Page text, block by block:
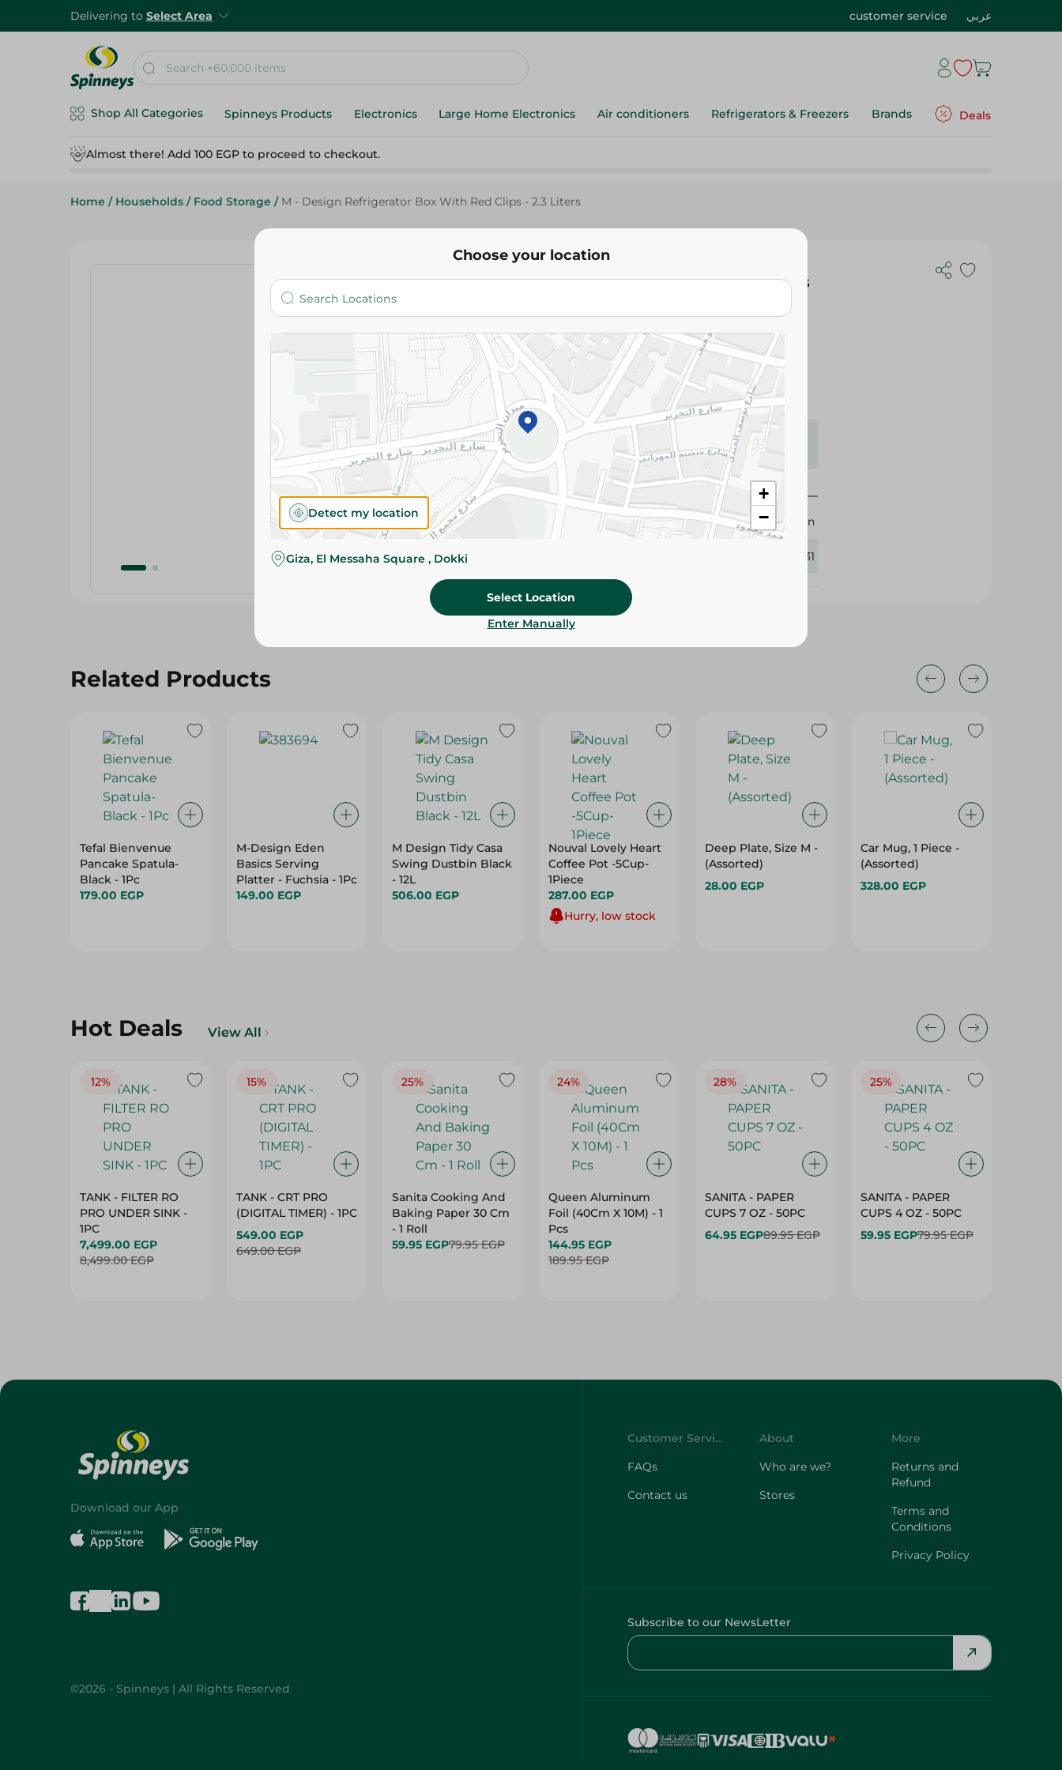
Delivering to Select Area customer service عربي
Shop All Categories Spinneys Products Electronics Large Home Electronics Air conditioners Refrigerators & Freezers Brands Deals
Almost there! Add 100 EGP to proceed to checkout.
Home / Households / Food Storage / M - Design Refrigerator Box With Red Clips - 2.3 Liters
M-Design
M - Design Refrigerator Box With Red Clips
242.00 EGP
Add To Cart
Please Note:
Weights for scalable items may vary
slightly. Packaging may change based on availability.
Specifications
Brand
M-Design
SKU 357831
Related Products
Tefal Bienvenue
Pancake Spatula-
Black - 1Pc
179.00 EGP
M-Design Eden
Basics Serving
Platter - Fuchsia - 1Pc
149.00 EGP
M Design Tidy Casa
Swing Dustbin Black
- 12L
506.00 EGP
Nouval Lovely Heart
Coffee Pot -5Cup-
1Piece
287.00 EGP
Hurry, low stock
Deep Plate, Size M -
(Assorted)
28.00 EGP
Car Mug, 1 Piece -
(Assorted)
328.00 EGP
Hot Deals View All
12%
TANK - FILTER RO
PRO UNDER SINK -
1PC
7,499.00 EGP
8,499.00 EGP
15%
TANK - CRT PRO
(DIGITAL TIMER) - 1PC
549.00 EGP
649.00 EGP
25%
Sanita Cooking And
Baking Paper 30 Cm
- 1 Roll
59.95 EGP79.95 EGP
24%
Queen Aluminum
Foil (40Cm X 10M) - 1
Pcs
144.95 EGP
189.95 EGP
28%
SANITA - PAPER
CUPS 7 OZ - 50PC
64.95 EGP89.95 EGP
25%
SANITA - PAPER
CUPS 4 OZ - 50PC
59.95 EGP79.95 EGP
Choose your location
+
−
Detect my location
Giza, El Messaha Square , Dokki
Select Location
Enter Manually
Download our App
©2026 - Spinneys | All Rights Reserved
Customer Service
FAQs
Contact us
About
Who are we?
Stores
More
Returns and
Refund
Terms and
Conditions
Privacy Policy
Subscribe to our NewsLetter